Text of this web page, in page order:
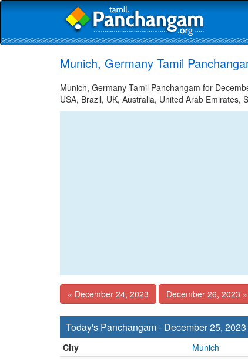
Munich, Germany Tamil
Munich, Germany Tamil Panchangam for
USA, Brazil, UK, Australia, United Arab Emirates,
« December 24, 2023 December 26, 2023 »
Today's Panchangam - December 25,
City
Munich